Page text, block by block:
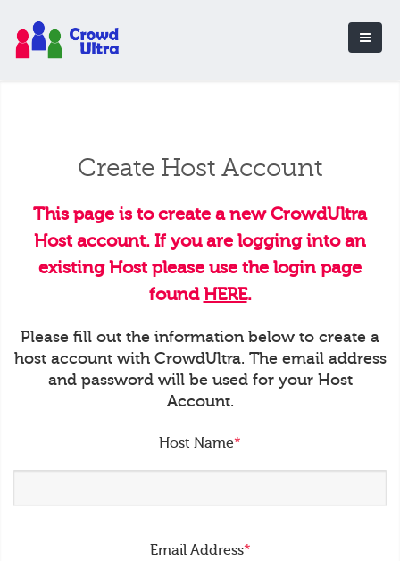
Create Host Account
This page is to create a new CrowdUltra
Host account. If you are logging into an
existing Host please use the login page
foundHERE.
Please fill out the information below to create a
host account with CrowdUltra. The email address
and password will be used for your Host
Account.
Host Name*
Email Address*